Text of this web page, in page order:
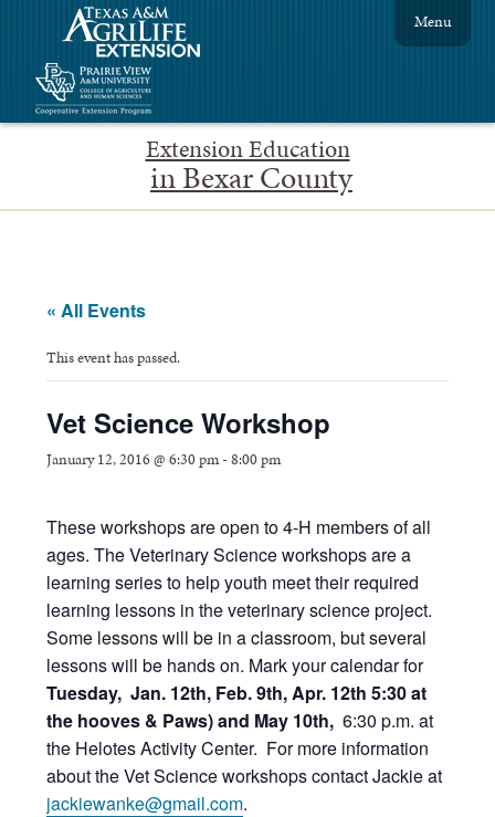
Extension Education
in Bexar County
Menu
« All Events
This event has passed.
Vet Science Workshop
January 12, 2016 @ 6:30 pm-8:00 pm
These workshops are open to 4-H members of all
ages. The Veterinary Science workshops are a
learning series to help youth meet their required
learning lessons in the veterinary science project.
Some lessons will be in a classroom, but several
lessons will be hands on. Mark your calendar for
Tuesday, Jan. 12th, Feb. 9th, Apr. 12th 5:30 at
the hooves & Paws) and May 10th, 6:30 p.m. at
the Helotes Activity Center. For more information
about the Vet Science workshops contact Jackie at
jackiewanke@gmail.com.